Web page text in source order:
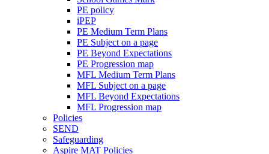
PE policy
iPEP
PE Medium Term Plans
PE Subject on a page
PE Beyond Expectations
PE Progression map
MFL Medium Term Plans
MFL Subject on a page
MFL Beyond Expectations
MFL Progression map
Policies
SEND
Safeguarding
Aspire MAT Policies